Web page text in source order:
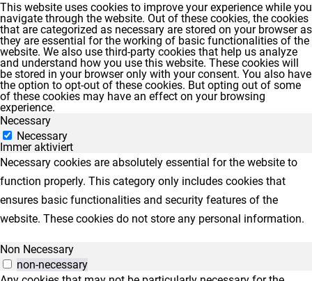
This website uses cookies to improve your experience while you
navigate through the website. Out of these cookies, the cookies
that are categorized as necessary are stored on your browser as
they are essential for the working of basic functionalities of the
website. We also use third-party cookies that help us analyze
and understand how you use this website. These cookies will
be stored in your browser only with your consent. You also have
the option to opt-out of these cookies. But opting out of some
of these cookies may have an effect on your browsing
experience.
Necessary
Necessary
Immer aktiviert
Necessary cookies are absolutely essential for the website to
function properly. This category only includes cookies that
ensures basic functionalities and security features of the
website. These cookies do not store any personal information.
Non Necessary
non-necessary